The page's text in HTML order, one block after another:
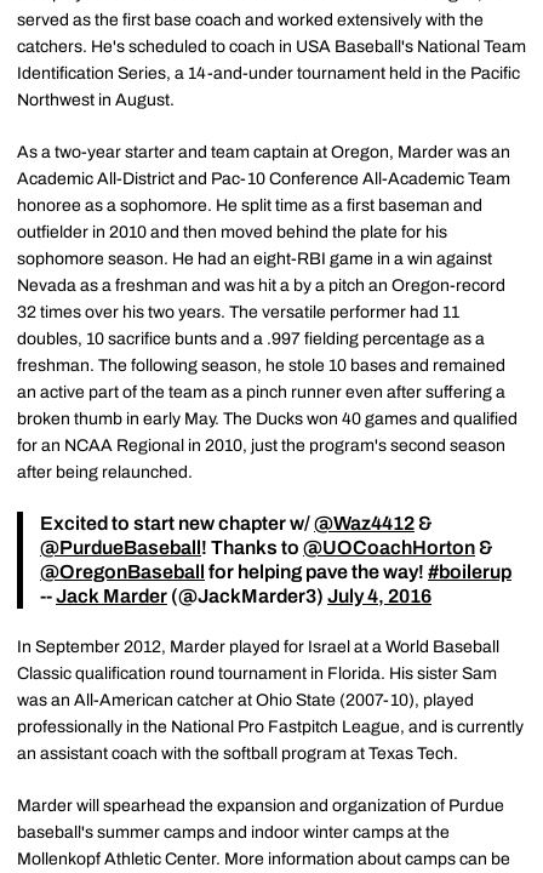
served as the first base coach and worked extensively with the
catchers. He's scheduled to coach in USA Baseball's National Team
Identification Series, a 14-and-under tournament held in the Pacific
Northwest in August.
As a two-year starter and team captain at Oregon, Marder was an
Academic All-District and Pac-10 Conference All-Academic Team
honoree as a sophomore. He split time as a first baseman and
outfielder in 2010 and then moved behind the plate for his
sophomore season. He had an eight-RBI game in a win against
Nevada as a freshman and was hit a by a pitch an Oregon-record
32 times over his two years. The versatile performer had 11
doubles, 10 sacrifice bunts and a .997 fielding percentage as a
freshman. The following season, he stole 10 bases and remained
an active part of the team as a pinch runner even after suffering a
broken thumb in early May. The Ducks won 40 games and qualified
for an NCAA Regional in 2010, just the program's second season
after being relaunched.
Excited to start new chapter w/@Waz4412 &
@PurdueBaseball! Thanks to @UOCoachHorton &
@OregonBaseball for helping pave the way! #boilerup
--Jack Marder (@JackMarder3) July 4, 2016
In September 2012, Marder played for Israel at a World Baseball
Classic qualification round tournament in Florida. His sister Sam
was an All-American catcher at Ohio State (2007-10), played
professionally in the National Pro Fastpitch League, and is currently
an assistant coach with the softball program at Texas Tech.
Marder will spearhead the expansion and organization of Purdue
baseball's summer camps and indoor winter camps at the
Mollenkopf Athletic Center. More information about camps can be